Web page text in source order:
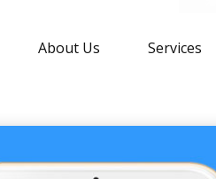
About Us Services